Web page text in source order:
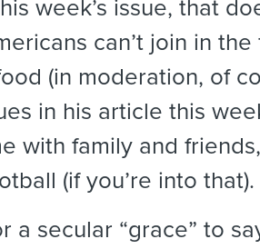
week’s issue, that
can’t join in
(in moderation, of
in his article this
with family and
(if you’re into that).
a secular “grace” to